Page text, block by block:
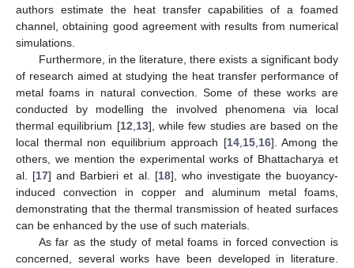
authors estimate the heat transfer capabilities of a foamed
channel, obtaining good agreement with results from numerical
simulations.
Furthermore, in the literature, there exists a significant body
of research aimed at studying the heat transfer performance of
metal foams in natural convection. Some of these works are
conducted by modelling the involved phenomena via local
thermal equilibrium [12 13], while few studies are based on the
local thermal non equilibrium approach [14, 15, 16]. Among the
others, we mention the experimental works of Bhattacharya et
al. [17] and Barbieri et al. [18], who investigate the buoyancy-
induced convection in copper and aluminum metal foams,
demonstrating that the thermal transmission of heated surfaces
can be enhanced by the use of such materials.
As far as the study of metal foams in forced convection is
concerned, several works have been developed in literature.